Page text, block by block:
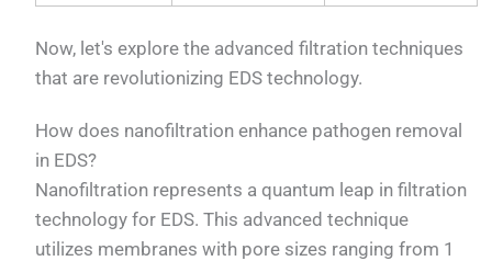
Now, let's explore the advanced filtration techniques
that are revolutionizing EDS technology.
How does nanofiltration enhance pathogen removal
in EDS?
Nanofiltration represents a quantum leap in filtration
technology for EDS. This advanced technique
utilizes membranes with pore sizes ranging from 1